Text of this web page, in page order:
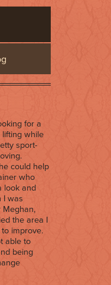
for a
while
sport-
could help
who
look and
I was
Meghan,
the area I
improve.
able to
being